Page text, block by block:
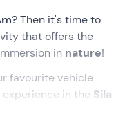
? Then it's time to
that offers the
in nature!
favourite vehicle
experience in the Sila
beautiful